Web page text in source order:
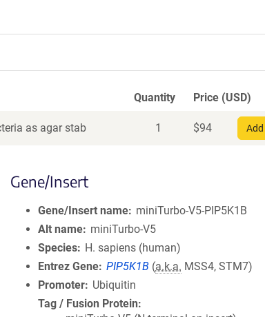
Quantity Price (USD)
as agar stab 1 $94
Gene/Insert
Gene/Insert name
miniTurbo-V5-PIP5K1B
Alt name
miniTurbo-V5
Species
H. sapiens (human)
Entrez Gene PIP5K1B (a.k.a. MSS4, STM7)
Promoter
Ubiquitin
Tag / Fusion Protein